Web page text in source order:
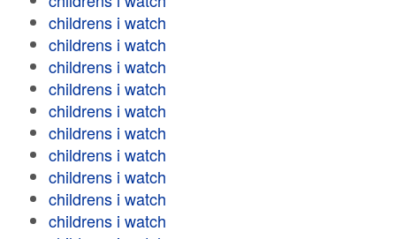
childrens i watch
childrens i watch
childrens i watch
childrens i watch
childrens i watch
childrens i watch
childrens i watch
childrens i watch
childrens i watch
childrens i watch